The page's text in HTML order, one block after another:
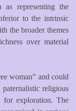
representing the
to the intrinsic
the broader themes
over material
woman” and could
religious
for exploration. The